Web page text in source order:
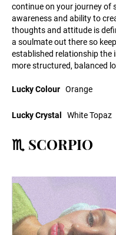
continue on your journey of
awareness and ability to
thoughts and attitude is
a soulmate out there so
established relationship the
more structured, balanced
Lucky Colour Orange
Lucky Crystal White Topaz
♏ SCORPIO